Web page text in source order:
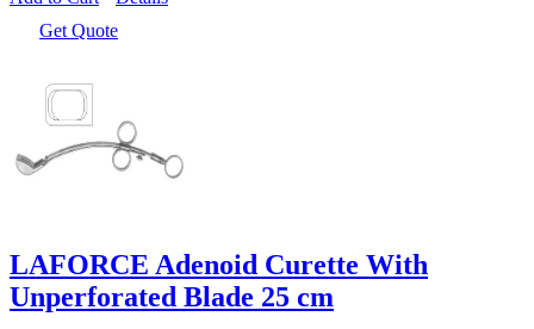
Get Quote
LAFORCE Adenoid Curette With
Unperforated Blade 25 cm